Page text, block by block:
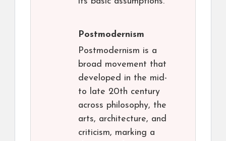
Postmodernism
Postmodernism is a
broad movement that
developed in the mid-
to late 20th century
across philosophy, the
arts, architecture, and
criticism, marking a